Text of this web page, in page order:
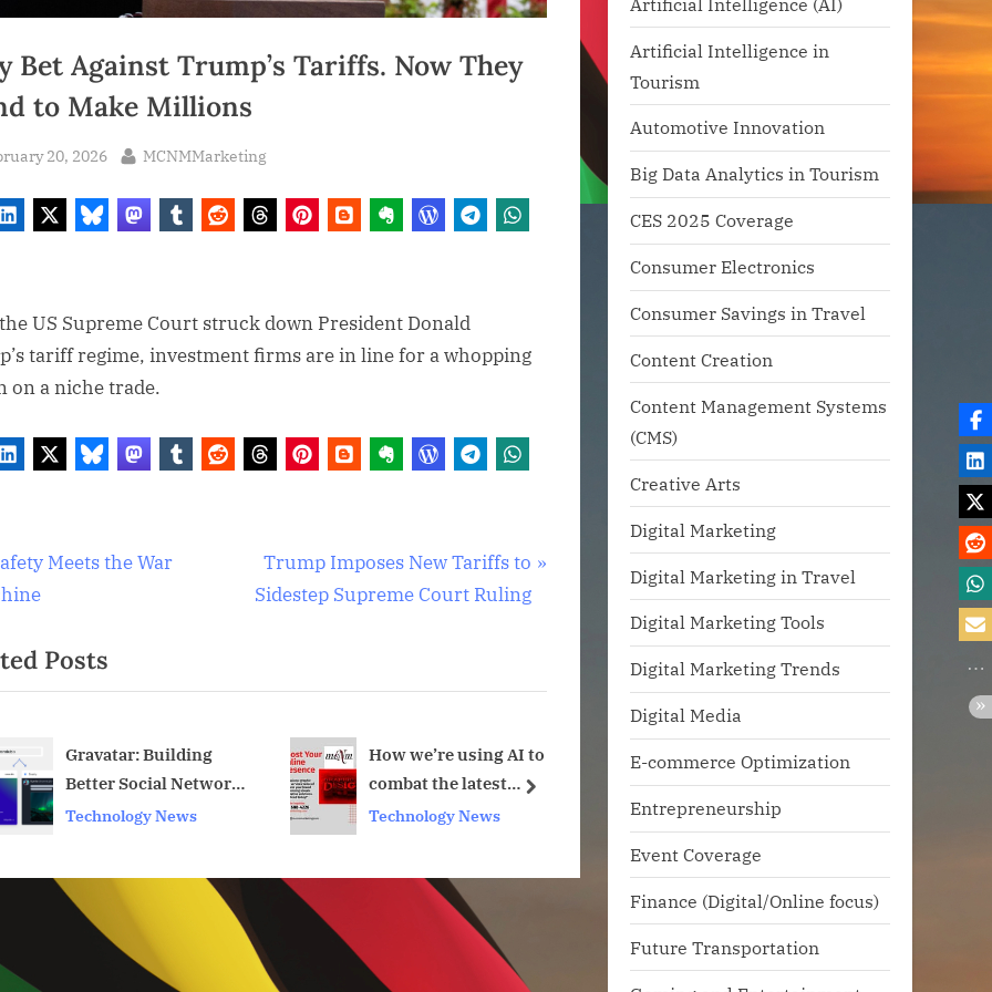
Bet Against Trump’s Tariffs. Now They
to Make Millions
20, 2026 By
MCNMMarketing
US Supreme Court struck down President Donald
tariff regime, investment firms are in line for a whopping
on a niche trade.
Meets the War
N
e
P
Trump Imposes New Tariffs to
Sidestep Supreme Court Ruling
Posts
How we’re using AI to
combat the latest
scams
Technology News
AI’s Hacking Skills Are
Approaching an
‘Inflection Point’
Artificial Intelligence
Google Marketing Live
2025
Technology News
next
Artificial Intelligence in
Tourism
Automotive Innovation
Big Data Analytics in Tourism
CES 2025 Coverage
Consumer Electronics
Consumer Savings in Travel
Content Creation
Content Management Systems
(CMS)
Creative Arts
Digital Marketing
Digital Marketing in Travel
Digital Marketing Tools
Digital Marketing Trends
Digital Media
E-commerce Optimization
Entrepreneurship
Event Coverage
Finance (Digital/Online focus)
Future Transportation